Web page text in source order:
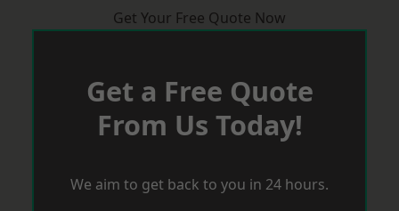
Get Your Free Quote Now
Get a Free Quote
From Us Today!
We aim to get back to you in 24 hours.